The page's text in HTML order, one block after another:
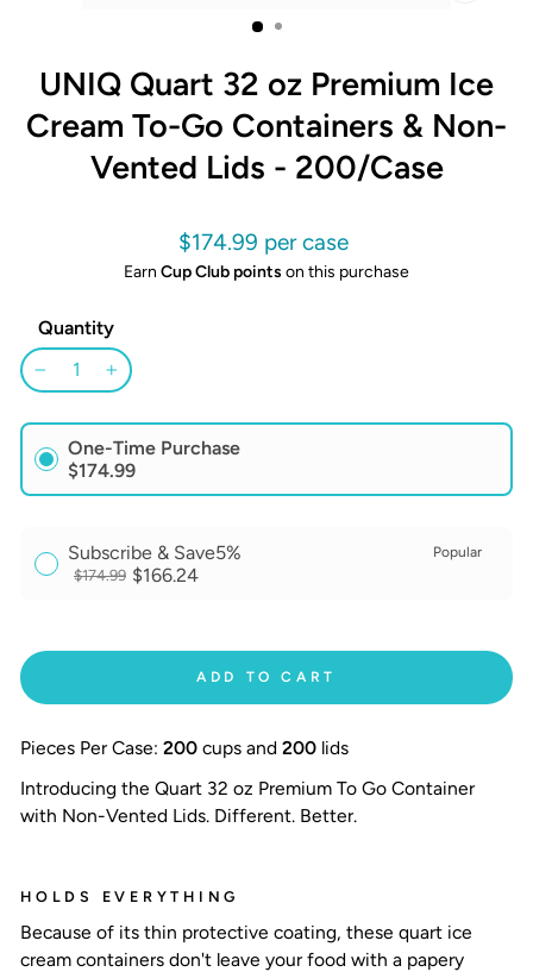
UNIQ Quart 32 oz Premium Ice
Cream To-Go Containers & Non-
Vented Lids - 200/Case
Regular
price
$174.99
Earn Cup Club points on this purchase
Quantity
+
One-Time Purchase
$174.99
Popular
Subscribe & Save5%
$174.99 $166.24
ADD TO CART
Pieces Per Case: 200 cups and 200 lids
Introducing the Quart 32 oz Premium To Go Container
with Non-Vented Lids. Different. Better.
HOLDS EVERYTHING
Because of its thin protective coating, these quart ice
cream containers don't leave your food with a papery